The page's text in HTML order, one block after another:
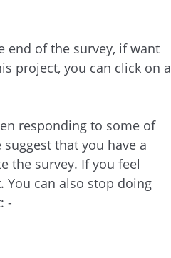
end of the survey, if want
project, you can click on a
responding to some of
that you have a
the survey. If you feel
You can also stop doing
-